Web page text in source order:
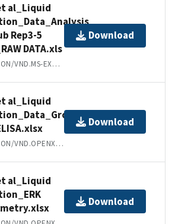
al_Liquid
Rep3-5
DATA.xls
APPLICATION/VND.MS-EXCEL
Download
al_Liquid
APPLICATION/VND.OPENXMLFORMATS-OFFICEDOCUMENT.SPREADSHEETML.SHEET
Download
al_Liquid
Download